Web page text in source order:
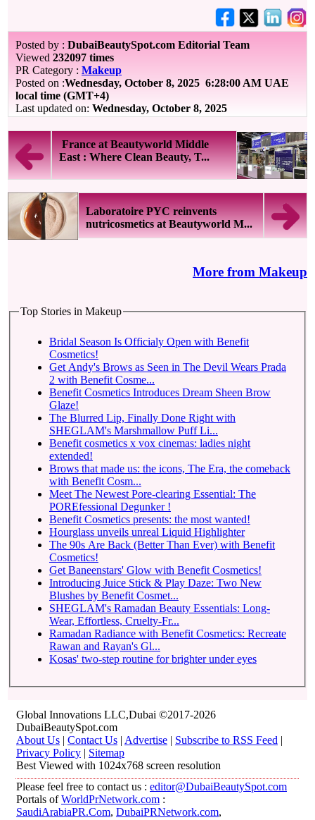
Posted by : DubaiBeautySpot.com Editorial Team
Viewed 232097 times
PR Category : Makeup
Posted on :Wednesday, October 8, 2025 6:28:00 AM UAE
local time (GMT+4)
Last updated on: Wednesday, October 8, 2025
France at Beautyworld Middle
East : Where Clean Beauty, T...
Laboratoire PYC reinvents
nutricosmetics at Beautyworld M...
More from Makeup
Top Stories in Makeup
Bridal Season Is Officialy Open with Benefit
Cosmetics!
Get Andy's Brows as Seen in The Devil Wears Prada
2 with Benefit Cosme...
Benefit Cosmetics Introduces Dream Sheen Brow
Glaze!
The Blurred Lip, Finally Done Right with
SHEGLAM's Marshmallow Puff Li...
Benefit cosmetics x vox cinemas: ladies night
extended!
Brows that made us: the icons, The Era, the comeback
with Benefit Cosm...
Meet The Newest Pore-clearing Essential: The
POREfessional Degunker !
Benefit Cosmetics presents: the most wanted!
Hourglass unveils unreal Liquid Highlighter
The 90s Are Back (Better Than Ever) with Benefit
Cosmetics!
Get Baneenstars' Glow with Benefit Cosmetics!
Introducing Juice Stick & Play Daze: Two New
Blushes by Benefit Cosmet...
SHEGLAM's Ramadan Beauty Essentials: Long-
Wear, Effortless, Cruelty-Fr...
Ramadan Radiance with Benefit Cosmetics: Recreate
Rawan and Rayan's Gl...
Kosas' two-step routine for brighter under eyes
Global Innovations LLC,Dubai ©2017-2026
DubaiBeautySpot.com
About Us | Contact Us | Advertise | Subscribe to RSS Feed |
Privacy Policy | Sitemap
Best Viewed with 1024x768 screen resolution
Please feel free to contact us : editor@DubaiBeautySpot.com
Portals ofWorldPrNetwork.com :
SaudiArabiaPR.Com, DubaiPRNetwork.com,